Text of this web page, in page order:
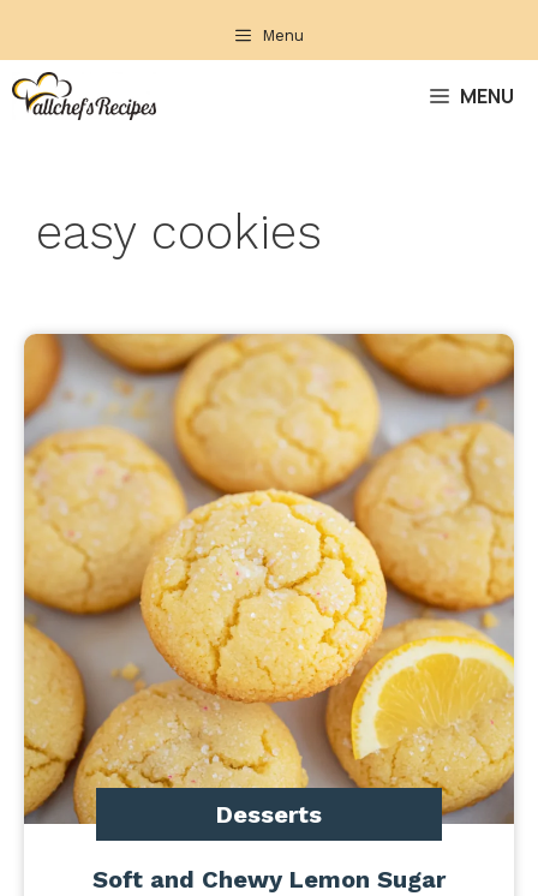
content
Menu
MENU
easy cookies
Desserts
Soft and Chewy Lemon Sugar